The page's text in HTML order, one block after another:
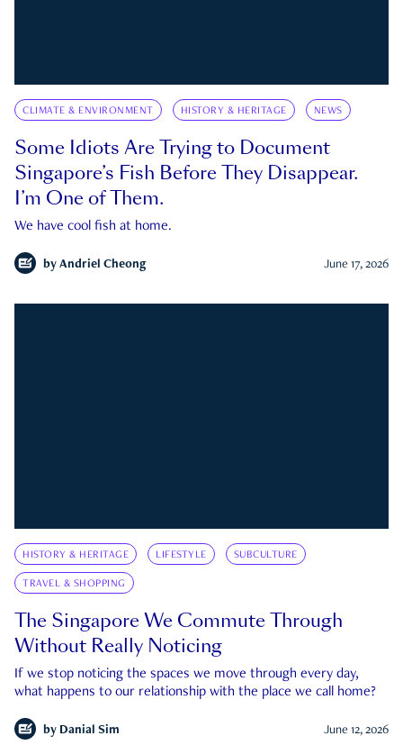
CLIMATE & ENVIRONMENT HISTORY & HERITAGE NEWS
Some Idiots Are Trying to Document
Singapore’s Fish Before They Disappear.
I’m One of Them.
We have cool fish at home.
by Andriel Cheong June 17, 2026
HISTORY & HERITAGE LIFESTYLE SUBCULTURE
TRAVEL & SHOPPING
The Singapore We Commute Through
Without Really Noticing
If we stop noticing the spaces we move through every day,
what happens to our relationship with the place we call home?
by Danial Sim June 12, 2026